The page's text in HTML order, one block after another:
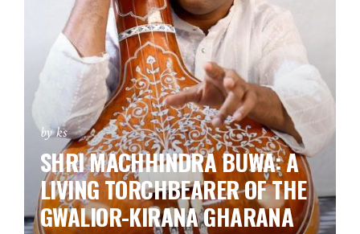
by ks
SHRI MACHHINDRA BUWA: A
LIVING TORCHBEARER OF THE
GWALIOR-KIRANA GHARANA